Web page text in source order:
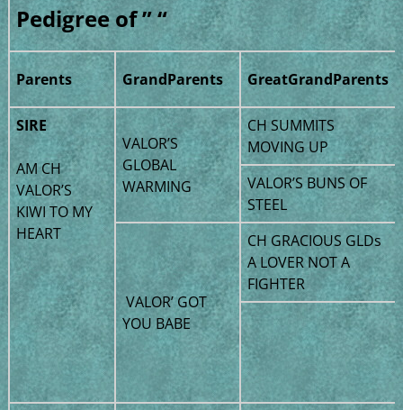
Pedigree of ” “
Parents GrandParents GreatGrandParents
SIRE
AM CH
VALOR’S
KIWI TO MY
HEART
VALOR’S
GLOBAL
WARMING
CH SUMMITS
MOVING UP
VALOR’S BUNS OF
STEEL
VALOR’ GOT
YOU BABE
CH GRACIOUS GLDs
A LOVER NOT A
FIGHTER